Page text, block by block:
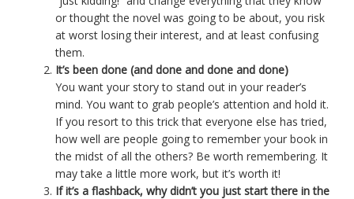
or thought the novel was going to be about, you risk
at worst losing their interest, and at least confusing
them.
It’s been done (and done and done and done)
You want your story to stand out in your reader’s
mind. You want to grab people’s attention and hold it.
If you resort to this trick that everyone else has tried,
how well are people going to remember your book in
the midst of all the others? Be worth remembering. It
may take a little more work, but it’s worth it!
If it’s a flashback, why didn’t you just start there in the